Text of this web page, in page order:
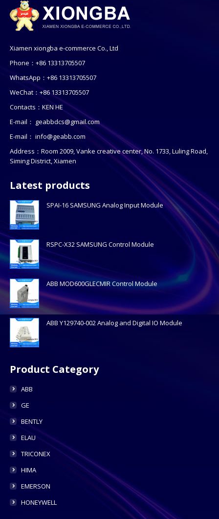
Xiamen xiongba e-commerce Co., Ltd
Phone：+86 13313705507
WhatsApp：+86 13313705507
WeChat：+86 13313705507
Contacts：KEN HE
E-mail： geabbdcs@gmail.com
E-mail： info@geabb.com
Address：Room 2009, Vanke creative center, No. 1733, Luling Road,
Siming District, Xiamen
Latest products
SPAI-16 SAMSUNG Analog Input Module
RSPC-X32 SAMSUNG Control Module
ABB MOD600GLECMIR Control Module
ABB Y129740-002 Analog and Digital IO Module
Product Category
ABB
GE
BENTLY
ELAU
TRICONEX
HIMA
EMERSON
HONEYWELL